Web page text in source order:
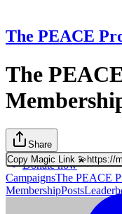
The PEACE
The
Share
Copy Magic Link 💫 https://
Donate now
CampaignsThe PEACE
MembershipPosts